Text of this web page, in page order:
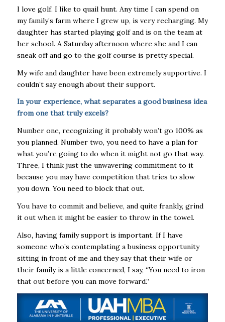
I love golf. I like to quail hunt. Any time I can spend on
my family’s farm where I grew up, is very recharging. My
daughter has started playing golf and is on the team at
her school. A Saturday afternoon where she and I can
sneak off and go to the golf course is pretty special.
My wife and daughter have been extremely supportive. I
couldn’t say enough about their support.
In your experience, what separates a good business idea
from one that truly excels?
Number one, recognizing it probably won’t go 100% as
you planned. Number two, you need to have a plan for
what you’re going to do when it might not go that way.
Three, I think just the unwavering commitment to it
because you may have competition that tries to slow
you down. You need to block that out.
You have to commit and believe, and quite frankly, grind
it out when it might be easier to throw in the towel.
Also, having family support is important. If I have
someone who’s contemplating a business opportunity
sitting in front of me and they say that their wife or
their family is a little concerned, I say, “You need to iron
that out before you can move forward.”